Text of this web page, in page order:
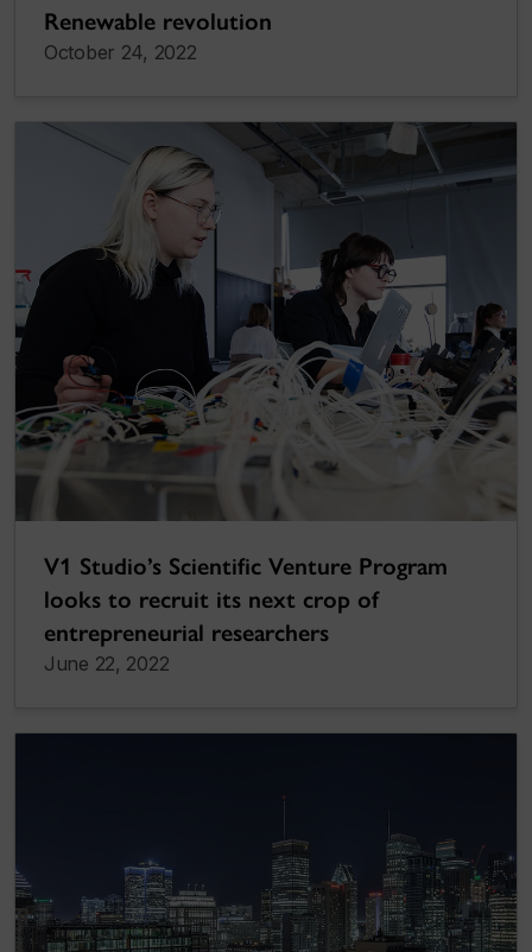
Renewable revolution
October 24, 2022
V1 Studio’s Scientific Venture Program
looks to recruit its next crop of
entrepreneurial researchers
June 22, 2022